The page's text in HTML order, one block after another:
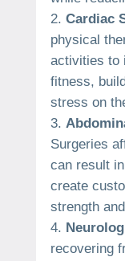
Cardiac
physical
activities to
fitness,
stress on
Surgeries
can result
create
strength
recovering